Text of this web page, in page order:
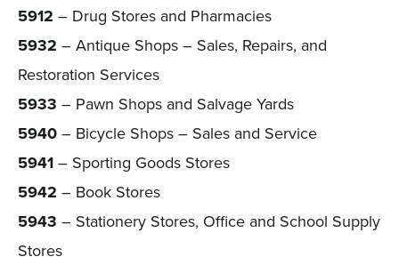
5912 – Drug Stores and Pharmacies
5932 – Antique Shops – Sales, Repairs, and
Restoration Services
5933 – Pawn Shops and Salvage Yards
5940– Bicycle Shops – Sales and Service
5941– Sporting Goods Stores
5942 – Book Stores
5943 – Stationery Stores, Office and School Supply
Stores